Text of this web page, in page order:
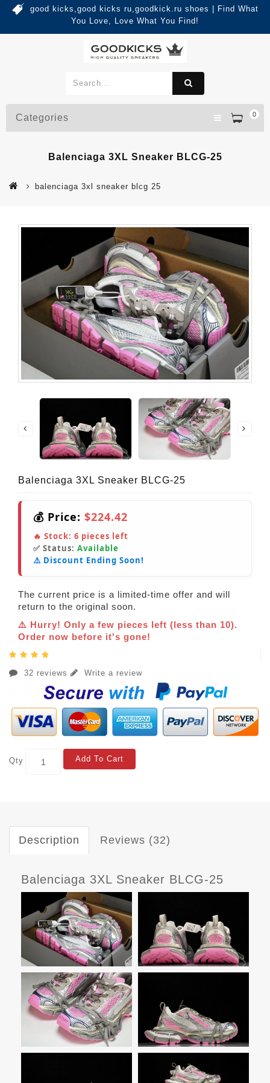
good kicks,good kicks ru,goodkick.ru shoes | Find What
You Love, Love What You Find!
0
Categories
Balenciaga 3XL Sneaker BLCG-25
balenciaga 3xl sneaker blcg 25
Balenciaga 3XL Sneaker BLCG-25
💰 Price: $224.42
🔥 Stock: 6 pieces left
✅ Status: Available
⚠️ Discount Ending Soon!
The current price is a limited-time offer and will
return to the original soon.
⚠️ Hurry! Only a few pieces left (less than 10).
Order now before it's gone!
32 reviews Write a review
Qty Add To Cart
Description Reviews (32)
Balenciaga 3XL Sneaker BLCG-25